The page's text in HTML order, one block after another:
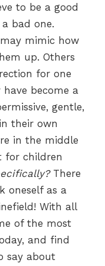
to be a good
bad one.
mimic how
up. Others
for one
become a
gentle,
their own
in the middle
for children
There
oneself as a
With all
of the most
and find
say about